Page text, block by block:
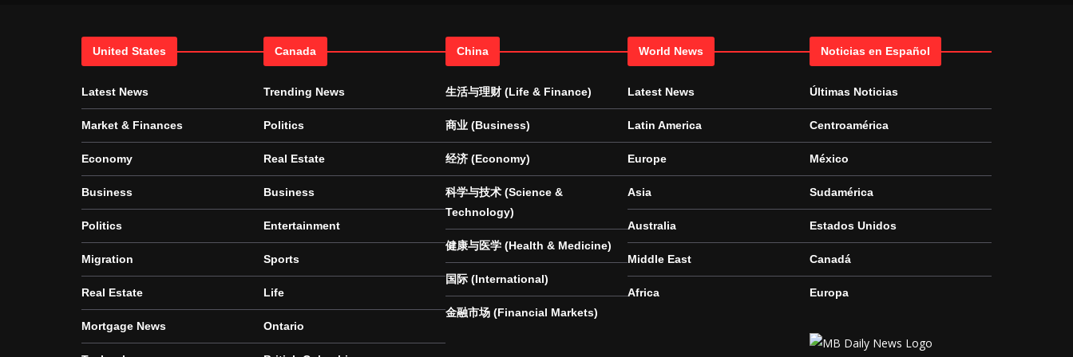
United States
Latest News
Market & Finances
Economy
Business
Politics
Migration
Real Estate
Mortgage News
Canada
Trending News
Politics
Real Estate
Business
Entertainment
Sports
Life
Ontario
China
生活与理财 (Life & Finance)
商业 (Business)
经济 (Economy)
科学与技术 (Science &
Technology)
健康与医学 (Health & Medicine)
国际 (International)
金融市场 (Financial Markets)
World News
Latest News
Latin America
Europe
Asia
Australia
Middle East
Africa
Noticias en Español
Últimas Noticias
Centroamérica
México
Sudamérica
Estados Unidos
Canadá
Europa